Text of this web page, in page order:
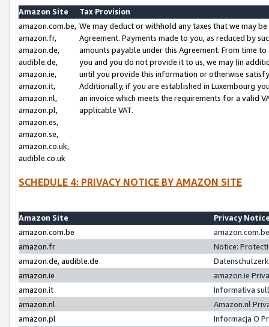
Amazon Site
Tax Provision
amazon.com.be,
amazon.fr,
amazon.de,
audible.de,
amazon.ie,
amazon.it,
amazon.nl,
amazon.pl,
amazon.es,
amazon.se,
amazon.co.uk,
audible.co.uk
We may deduct or withhold any taxes that we may
Agreement. Payments made to you, as reduced by
amounts payable under this Agreement. From time
you and you do not provide it to us, we may (in
until you provide this information or otherwise
Additionally, if you are established in Luxembourg
an invoice which meets the requirements for a valid
applicable VAT.
SCHEDULE 4: PRIVACY NOTICE BY AMAZON SITE
Amazon Site
Privacy
amazon.com.be
amazon.fr
Notice:
amazon.de, audible.de
amazon.ie
amazon.ie
amazon.it
Informativa
amazon.nl
Amazon.nl
amazon.pl
Informacja O